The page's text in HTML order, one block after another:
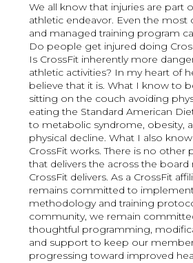
We all know that injuries are part
athletic endeavor. Even the most
and managed training program
Do people get injured doing
Is CrossFit inherently more
athletic activities? In my heart of
believe that it is. What I know to
sitting on the couch avoiding
eating the Standard American
to metabolic syndrome, obesity,
physical decline. What I also
CrossFit works. There is no other
that delivers the across the board
CrossFit delivers. As a CrossFit
remains committed to
methodology and training
community, we remain
thoughtful programming,
and support to keep our
progressing toward improved